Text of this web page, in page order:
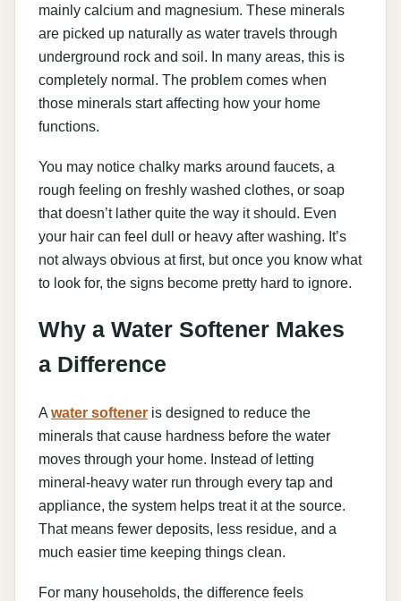
mainly calcium and magnesium. These minerals
are picked up naturally as water travels through
underground rock and soil. In many areas, this is
completely normal. The problem comes when
those minerals start affecting how your home
functions.
You may notice chalky marks around faucets, a
rough feeling on freshly washed clothes, or soap
that doesn’t lather quite the way it should. Even
your hair can feel dull or heavy after washing. It’s
not always obvious at first, but once you know what
to look for, the signs become pretty hard to ignore.
Why a Water Softener Makes
a Difference
A water softener is designed to reduce the
minerals that cause hardness before the water
moves through your home. Instead of letting
mineral-heavy water run through every tap and
appliance, the system helps treat it at the source.
That means fewer deposits, less residue, and a
much easier time keeping things clean.
For many households, the difference feels